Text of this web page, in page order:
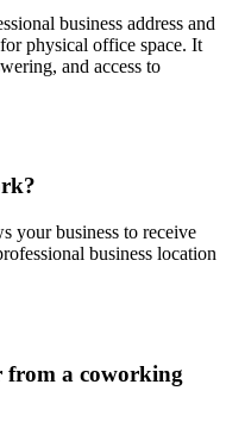
business address and
physical office space. It
and access to
your business to receive
business location
from a coworking